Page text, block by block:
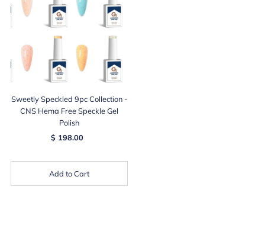
Sweetly Speckled 9pc Collection -
CNS Hema Free Speckle Gel
Polish
$ 198.00
Add to Cart